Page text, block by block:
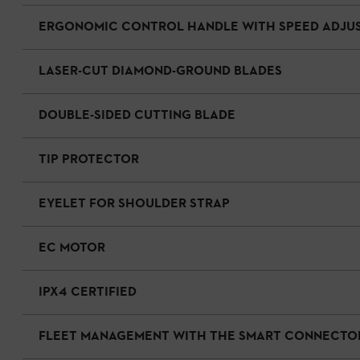
ERGONOMIC CONTROL HANDLE WITH SPEED
LASER-CUT DIAMOND-GROUND BLADES
DOUBLE-SIDED CUTTING BLADE
TIP PROTECTOR
EYELET FOR SHOULDER STRAP
EC MOTOR
IPX4 CERTIFIED
FLEET MANAGEMENT WITH THE SMART